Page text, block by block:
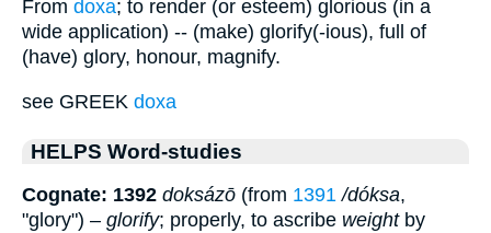
From doxa; to render (or esteem) glorious (in a
wide application) -- (make) glorify(-ious), full of
(have) glory, honour, magnify.
see GREEK doxa
HELPS Word-studies
Cognate: 1392 doksázō (from 1391 /dóksa,
"glory") – glorify; properly, to ascribe weightby